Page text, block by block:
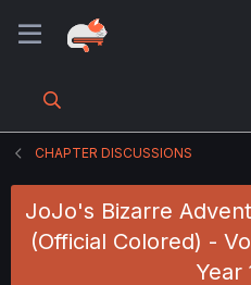
CHAPTER DISCUSSIONS
JoJo's Bizarre
(Official Colored) -
Year